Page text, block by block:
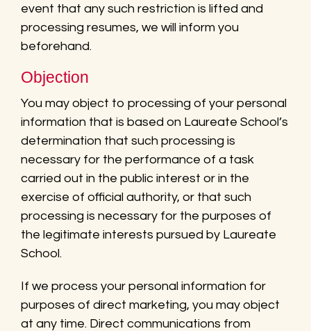
event that any such restriction is lifted and
processing resumes, we will inform you
beforehand.
Objection
You may object to processing of your personal
information that is based on Laureate School’s
determination that such processing is
necessary for the performance of a task
carried out in the public interest or in the
exercise of official authority, or that such
processing is necessary for the purposes of
the legitimate interests pursued by Laureate
School.
If we process your personal information for
purposes of direct marketing, you may object
at any time. Direct communications from